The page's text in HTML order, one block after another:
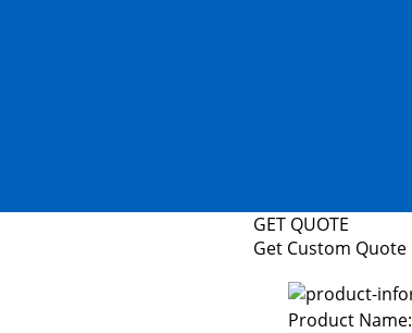
GET QUOTE
Get Custom Quote
Product Name: